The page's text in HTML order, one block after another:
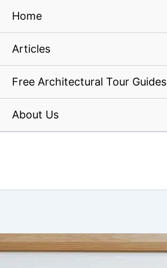
Home
Articles
Free Architectural Tour Guides
About Us